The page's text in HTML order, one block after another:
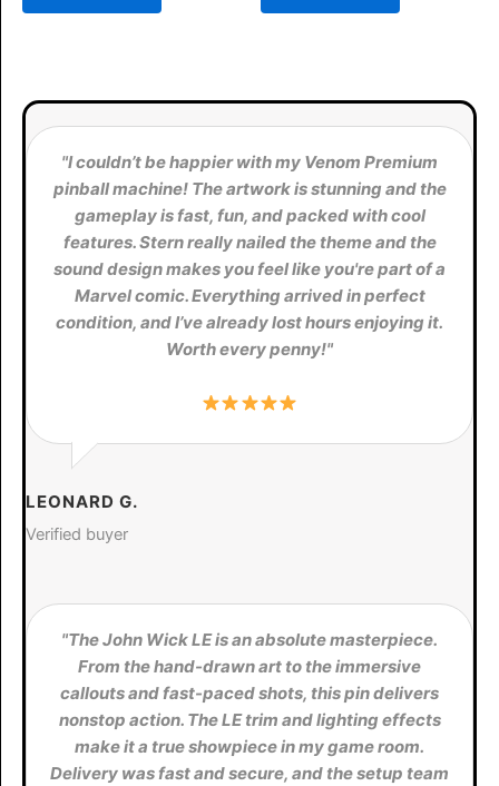
"I couldn’t be happier with my Venom Premium
pinball machine! The artwork is stunning and the
gameplay is fast, fun, and packed with cool
features. Stern really nailed the theme and the
sound design makes you feel like you're part of a
Marvel comic. Everything arrived in perfect
condition, and I’ve already lost hours enjoying it.
Worth every penny!"
LEONARD G.
Verified buyer
"The John Wick LE is an absolute masterpiece.
From the hand-drawn art to the immersive
callouts and fast-paced shots, this pin delivers
nonstop action. The LE trim and lighting effects
make it a true showpiece in my game room.
Delivery was fast and secure, and the setup team